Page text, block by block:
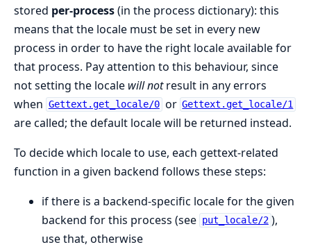
stored per-process(in the process dictionary): this
means that the locale must be set in every new
process in order to have the right locale available for
that process. Pay attention to this behaviour, since
not setting the locale will notresult in any errors
when Gettext.get_locale/0 or Gettext.get_locale/1
are called; the default locale will be returned instead.
To decide which locale to use, each gettext-related
function in a given backend follows these steps:
if there is a backend-specific locale for the given
backend for this process (see put_locale/2 ),
use that, otherwise